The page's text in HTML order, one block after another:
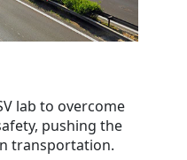
lab to overcome
pushing the
transportation.